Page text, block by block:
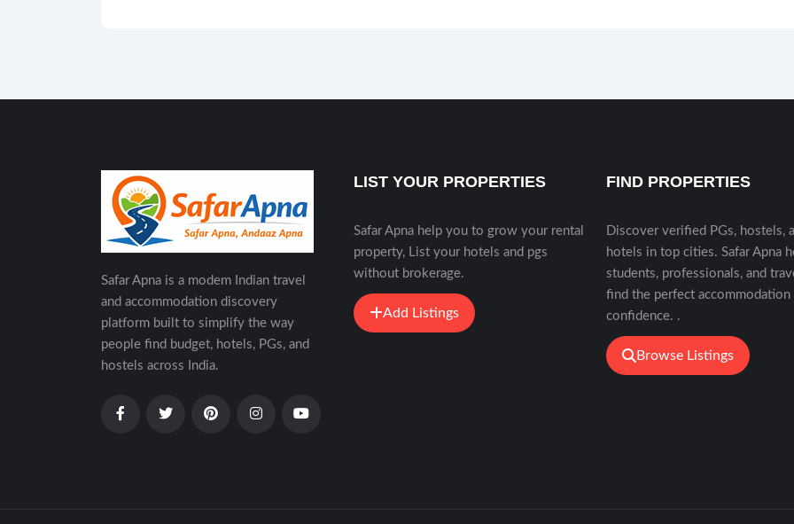
Safar Apna is a modem Indian travel
and accommodation discovery
platform built to simplify the way
people find budget, hotels, PGs, and
hostels across India.
LIST YOUR PROPERTIES
Safar Apna help you to grow your rental
property, List your hotels and pgs
without brokerage.
Add Listings
FIND PROPERTIES
Discover verified PGs, hostels,
hotels in top cities. Safar Apna
students, professionals, and
find the perfect
confidence. .
Browse Listings